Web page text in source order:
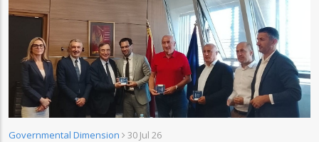
Governmental Dimension 30 Jul 26